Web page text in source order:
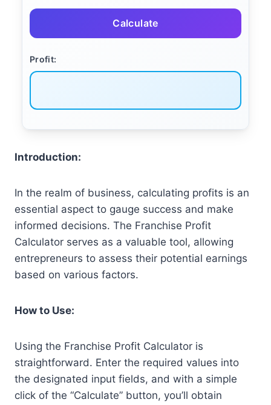
Calculate
Profit:
Introduction:
In the realm of business, calculating profits is an
essential aspect to gauge success and make
informed decisions. The Franchise Profit
Calculator serves as a valuable tool, allowing
entrepreneurs to assess their potential earnings
based on various factors.
How to Use:
Using the Franchise Profit Calculator is
straightforward. Enter the required values into
the designated input fields, and with a simple
click of the “Calculate” button, you’ll obtain